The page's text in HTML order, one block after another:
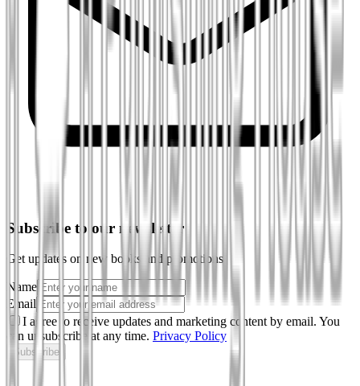
Subscribe to our newsletter
Get updates on new books and promotions
Name
Email
I agree to receive updates and marketing content by email. You
can unsubscribe at any time. Privacy Policy
Subscribe